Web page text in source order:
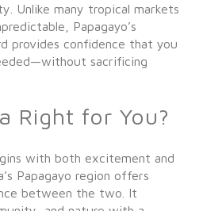
Unlike many tropical markets
Papagayo’s
provides confidence that you
sacrificing
Right for You?
with both excitement and
Papagayo region offers
between the two. It